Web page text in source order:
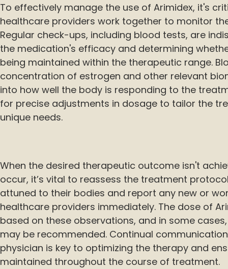
To effectively manage the use of Arimidex, it's
healthcare providers work together to monitor
Regular check-ups, including blood tests, are
the medication's efficacy and determining
being maintained within the therapeutic range.
concentration of estrogen and other relevant
into how well the body is responding to the
for precise adjustments in dosage to tailor the
unique needs.
When the desired therapeutic outcome isn't
occur, it’s vital to reassess the treatment
attuned to their bodies and report any new or
healthcare providers immediately. The dose of
based on these observations, and in some
may be recommended. Continual
physician is key to optimizing the therapy and
maintained throughout the course of treatment.